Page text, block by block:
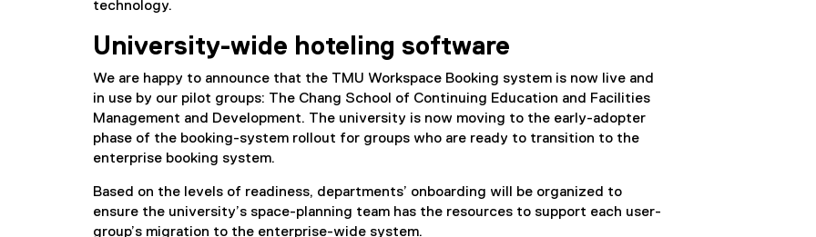
technology.
University-wide hoteling software
We are happy to announce that the TMU Workspace Booking system is now live and
in use by our pilot groups: The Chang School of Continuing Education and Facilities
Management and Development. The university is now moving to the early-adopter
phase of the booking-system rollout for groups who are ready to transition to the
enterprise booking system.
Based on the levels of readiness, departments’ onboarding will be organized to
ensure the university’s space-planning team has the resources to support each user-
group’s migration to the enterprise-wide system.